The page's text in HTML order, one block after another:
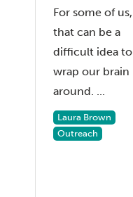
For some of us,
that can be a
difficult idea to
wrap our brain
around. ...
Laura Brown
Outreach